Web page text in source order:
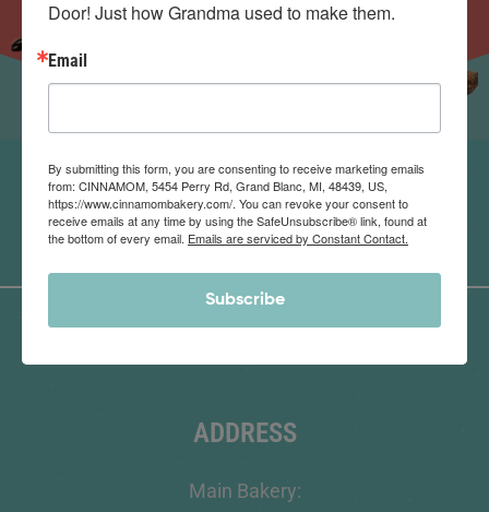
ADDRESS
Main Bakery:
Door! Just how Grandma used to make them.
Email
By submitting this form, you are consenting to receive marketing emails
from: CINNAMOM, 5454 Perry Rd, Grand Blanc, MI, 48439, US,
https://www.cinnamombakery.com/. You can revoke your consent to
receive emails at any time by using the SafeUnsubscribe® link, found at
the bottom of every email. Emails are serviced by Constant Contact.
Subscribe